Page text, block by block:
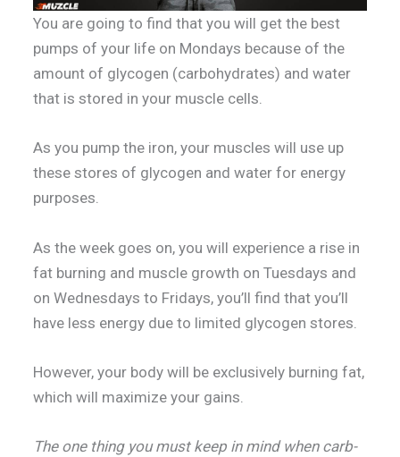
You are going to find that you will get the best
pumps of your life on Mondays because of the
amount of glycogen (carbohydrates) and water
that is stored in your muscle cells.
As you pump the iron, your muscles will use up
these stores of glycogen and water for energy
purposes.
As the week goes on, you will experience a rise in
fat burning and muscle growth on Tuesdays and
on Wednesdays to Fridays, you’ll find that you’ll
have less energy due to limited glycogen stores.
However, your body will be exclusively burning fat,
which will maximize your gains.
The one thing you must keep in mind when carb-